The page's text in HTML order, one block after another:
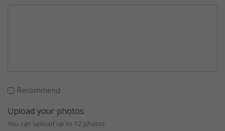
Recommend
Upload your photos
You can upload up to 12 photos